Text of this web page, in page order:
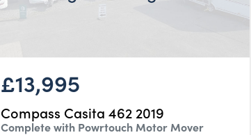
£13,995
Compass Casita 462 2019
Complete with Powrtouch Motor Mover